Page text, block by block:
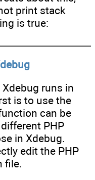
print stack
is true:
runs in
is to use the
can be
PHP
in Xdebug.
edit the PHP
file.